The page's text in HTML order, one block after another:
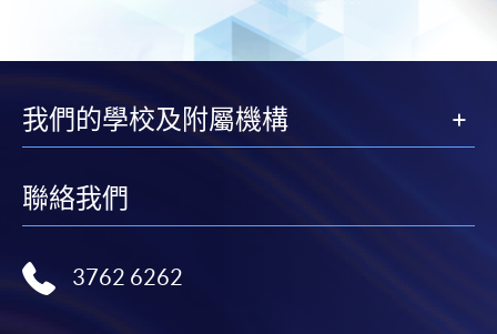
2. Cheque Or Bank draft
Course fees can also be paid by crossed cheque or bank
programme title(s) for application and the applicant’s
name.. You may either:
bring the completed form(s), together with the
appropriate course or application fees in the form of a
any of the HKU SPACE enrolment centres;
我們的學校及附屬機構
聯絡我們
3762 6262